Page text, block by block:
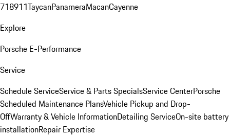
718911TaycanPanameraMacanCayenne
Explore
Porsche E-Performance
Service
Schedule ServiceService & Parts SpecialsService CenterPorsche
Scheduled Maintenance PlansVehicle Pickup and Drop-
OffWarranty & Vehicle InformationDetailing ServiceOn-site battery
installationRepair Expertise